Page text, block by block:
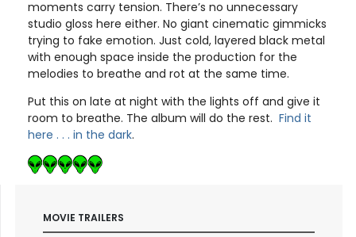
moments carry tension. There’s no unnecessary
studio gloss here either. No giant cinematic gimmicks
trying to fake emotion. Just cold, layered black metal
with enough space inside the production for the
melodies to breathe and rot at the same time.
Put this on late at night with the lights off and give it
room to breathe. The album will do the rest. Find it
here . . . in the dark.
MOVIE TRAILERS